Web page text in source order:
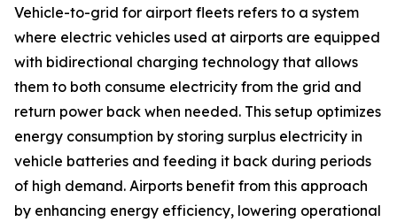
Vehicle-to-grid for airport fleets refers to a system
where electric vehicles used at airports are equipped
with bidirectional charging technology that allows
them to both consume electricity from the grid and
return power back when needed. This setup optimizes
energy consumption by storing surplus electricity in
vehicle batteries and feeding it back during periods
of high demand. Airports benefit from this approach
by enhancing energy efficiency, lowering operational